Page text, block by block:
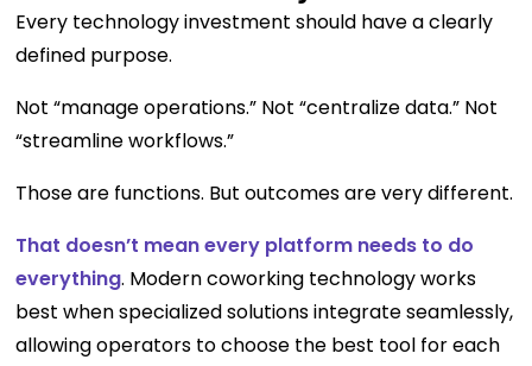
Every technology investment should have a clearly
defined purpose.
Not “manage operations.” Not “centralize data.” Not
“streamline workflows.”
Those are functions. But outcomes are very different.
That doesn’t mean every platform needs to do
everything. Modern coworking technology works
best when specialized solutions integrate seamlessly,
allowing operators to choose the best tool for each